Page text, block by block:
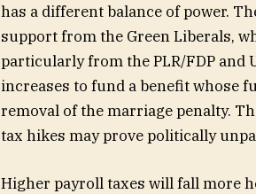
has a different balance of power.
support from the Green Liberals,
particularly from the PLR/FDP and
increases to fund a benefit whose
removal of the marriage penalty.
tax hikes may prove politically
Higher payroll taxes will fall more